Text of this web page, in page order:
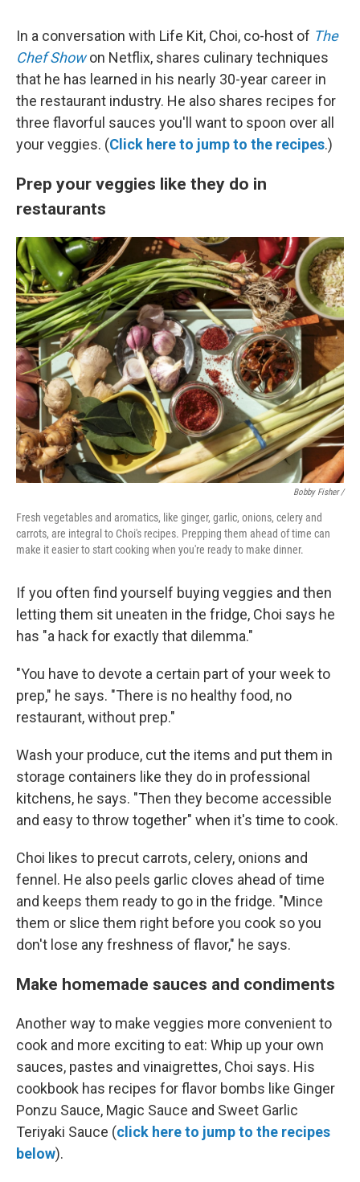
In a conversation with Life Kit, Choi, co-host of The
Chef Showon Netflix, shares culinary techniques
that he has learned in his nearly 30-year career in
the restaurant industry. He also shares recipes for
three flavorful sauces you'll want to spoon over all
your veggies. (Click here to jump to the recipes.)
Prep your veggies like they do in
restaurants
Bobby Fisher /
Fresh vegetables and aromatics, like ginger, garlic, onions, celery and
carrots, are integral to Choi's recipes. Prepping them ahead of time can
make it easier to start cooking when you're ready to make dinner.
If you often find yourself buying veggies and then
letting them sit uneaten in the fridge, Choi says he
has "a hack for exactly that dilemma."
"You have to devote a certain part of your week to
prep," he says. "There is no healthy food, no
restaurant, without prep."
Wash your produce, cut the items and put them in
storage containers like they do in professional
kitchens, he says. "Then they become accessible
and easy to throw together" when it's time to cook.
Choi likes to precut carrots, celery, onions and
fennel. He also peels garlic cloves ahead of time
and keeps them ready to go in the fridge. "Mince
them or slice them right before you cook so you
don't lose any freshness of flavor," he says.
Make homemade sauces and condiments
Another way to make veggies more convenient to
cook and more exciting to eat: Whip up your own
sauces, pastes and vinaigrettes, Choi says. His
cookbook has recipes for flavor bombs like Ginger
Ponzu Sauce, Magic Sauce and Sweet Garlic
Teriyaki Sauce (click here to jump to the recipes
below).